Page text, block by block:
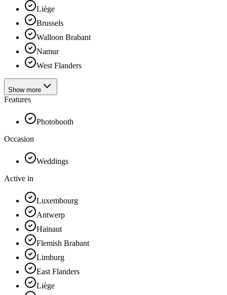
Liège
Brussels
Walloon Brabant
Namur
West Flanders
Show more
Features
Photobooth
Occasion
Weddings
Active in
Luxembourg
Antwerp
Hainaut
Flemish Brabant
Limburg
East Flanders
Liège